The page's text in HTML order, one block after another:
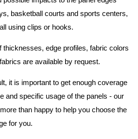
basketball courts and sports centers,
using clips or hooks.
thicknesses, edge profiles, fabric colors
are available by request.
it is important to get enough coverage
and specific usage of the panels - our
than happy to help you choose the
for you.